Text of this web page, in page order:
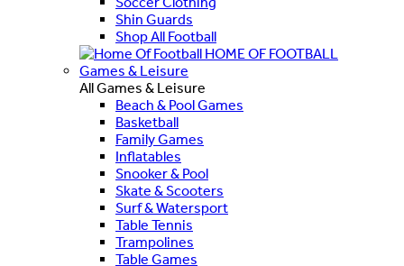
Shin Guards
Shop All Football
HOME OF FOOTBALL
Games & Leisure
All Games & Leisure
Beach & Pool Games
Basketball
Family Games
Inflatables
Snooker & Pool
Skate & Scooters
Surf & Watersport
Table Tennis
Trampolines
Table Games